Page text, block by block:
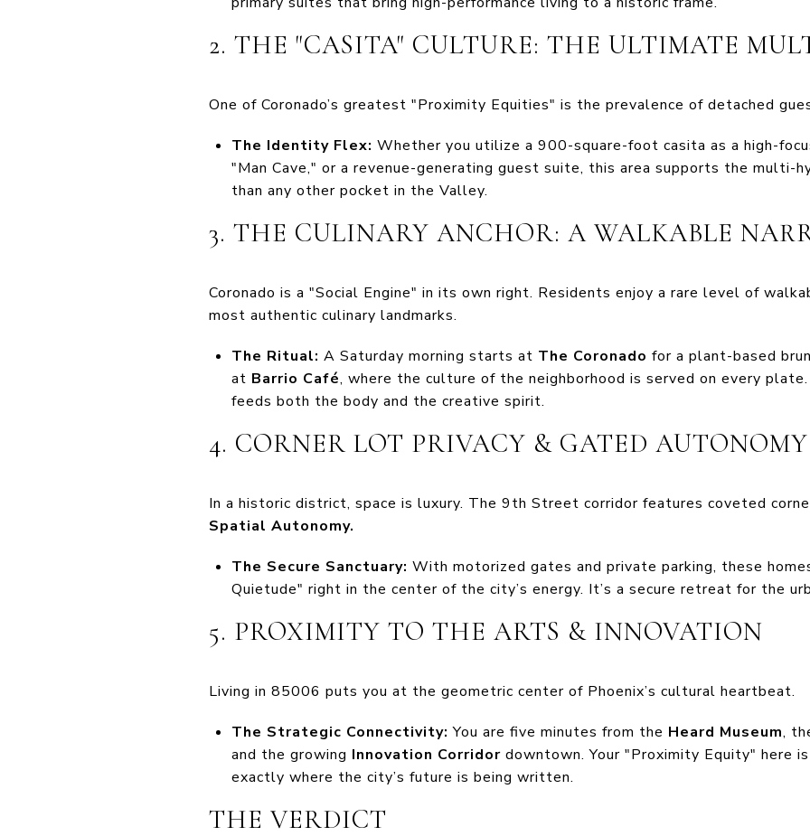
2. THE "CASITA" CULTURE: THE ULTIMATE
One of Coronado’s greatest "Proximity Equities" is the prevalence of detached
The Identity Flex: Whether you utilize a 900-square-foot casita as a high-
"Man Cave," or a revenue-generating guest suite, this area supports the
than any other pocket in the Valley.
3. THE CULINARY ANCHOR: A WALKABLE
Coronado is a "Social Engine" in its own right. Residents enjoy a rare level of
most authentic culinary landmarks.
The Ritual: A Saturday morning starts at The Coronado for a plant-based
at Barrio Café, where the culture of the neighborhood is served on every
feeds both the body and the creative spirit.
4. CORNER LOT PRIVACY & GATED AUTONOMY
In a historic district, space is luxury. The 9th Street corridor features coveted
Spatial Autonomy.
The Secure Sanctuary: With motorized gates and private parking, these
Quietude" right in the center of the city’s energy. It’s a secure retreat for the
5. PROXIMITY TO THE ARTS & INNOVATION
Living in 85006 puts you at the geometric center of Phoenix’s cultural heartbeat.
The Strategic Connectivity: You are five minutes from the Heard Museum,
and the growing Innovation Corridordowntown. Your "Proximity Equity" here
exactly where the city’s future is being written.
THE VERDICT